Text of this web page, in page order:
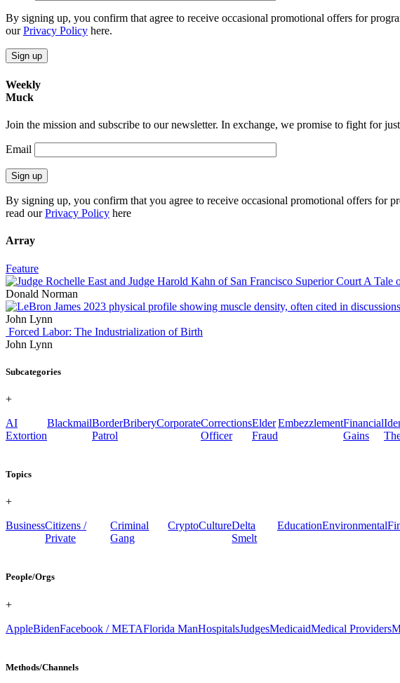
By signing up, you confirm that agree to receive occasional promotional offers for
ourPrivacy Policy here.
Sign up
Weekly
Muck
Join the mission and subscribe to our newsletter. In exchange, we promise to fight for
Email
Sign up
By signing up, you confirm that you agree to receive occasional promotional offers for
read ourPrivacy Policy here
Array
Feature
A Tale
Donald Norman
John Lynn
Forced Labor: The Industrialization of Birth
John Lynn
Subcategories
+
AI
Extortion
BlackmailBorder
Patrol
BriberyCorporateCorrections
Officer
Elder
Fraud
EmbezzlementFinancial
Gains
Topics
+
BusinessCitizens /
Private
Criminal
Gang
CryptoCultureDelta
Smelt
EducationEnvironmental
People/Orgs
+
AppleBidenFacebook / METAFlorida ManHospitalsJudgesMedicaidMedical Providers
Methods/Channels